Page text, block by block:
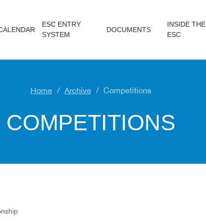
ESC ENTRY
SYSTEM
DOCUMENTS
INSIDE THE
ESC
Home Archive Competitions
COMPETITIONS